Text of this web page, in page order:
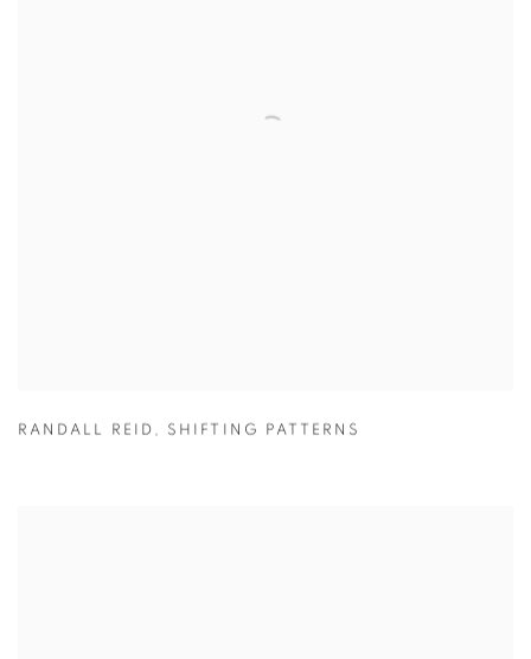
RANDALL REID , SHIFTING PATTERNS